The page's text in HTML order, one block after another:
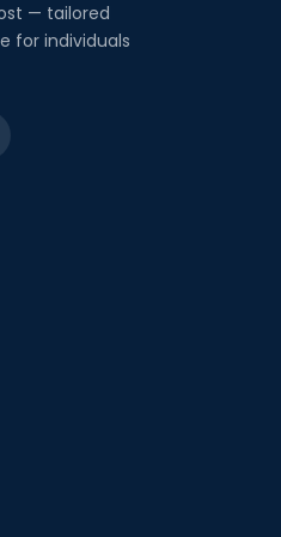
— tailored
for individuals